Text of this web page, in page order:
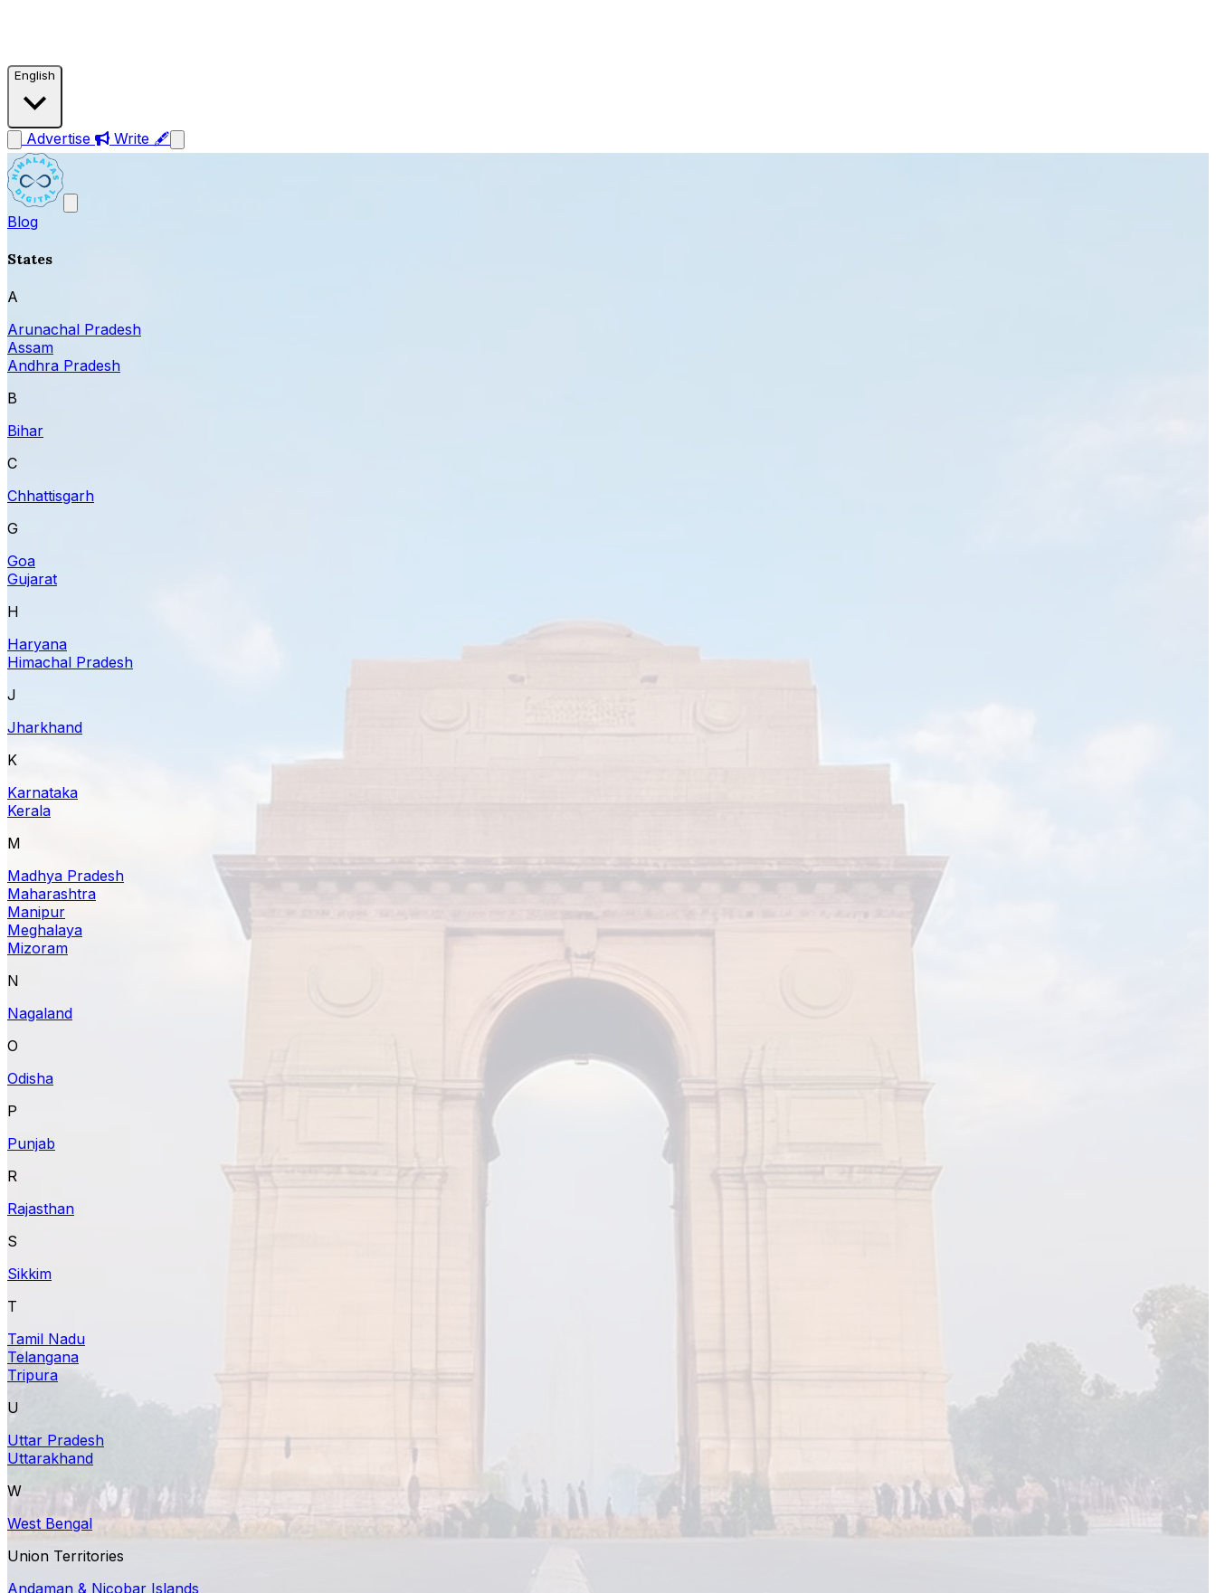
English
Advertise Write 🖋
Blog
States
A
Arunachal Pradesh
Assam
Andhra Pradesh
B
Bihar
C
Chhattisgarh
G
Goa
Gujarat
H
Haryana
Himachal Pradesh
J
Jharkhand
K
Karnataka
Kerala
M
Madhya Pradesh
Maharashtra
Manipur
Meghalaya
Mizoram
N
Nagaland
O
Odisha
P
Punjab
R
Rajasthan
S
Sikkim
T
Tamil Nadu
Telangana
Tripura
U
Uttar Pradesh
Uttarakhand
W
West Bengal
Union Territories
Andaman & Nicobar Islands